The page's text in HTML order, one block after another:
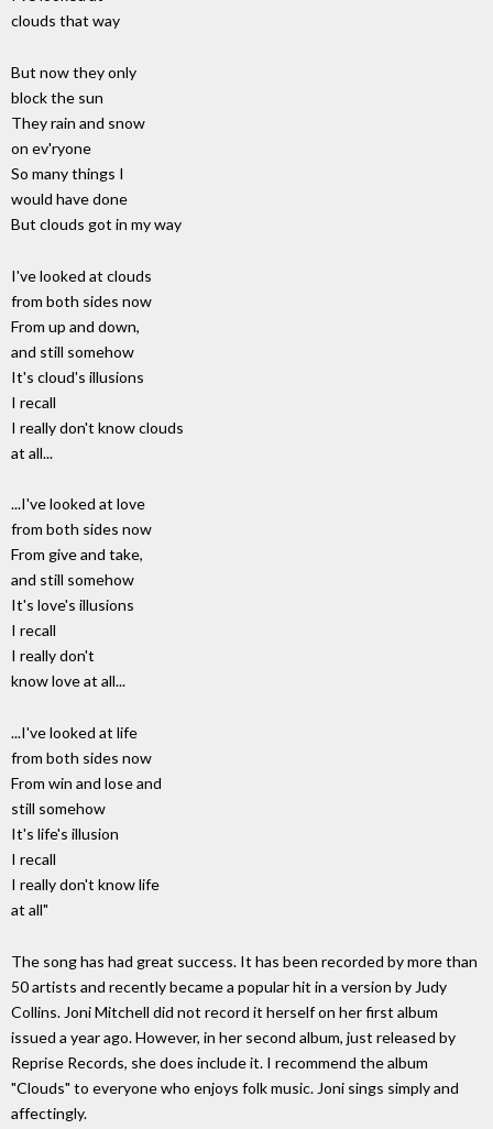
clouds that way
But now they only
block the sun
They rain and snow
on ev'ryone
So many things I
would have done
But clouds got in my way
I've looked at clouds
from both sides now
From up and down,
and still somehow
It's cloud's illusions
I recall
I really don't know clouds
at all...
...I've looked at love
from both sides now
From give and take,
and still somehow
It's love's illusions
I recall
I really don't
know love at all...
...I've looked at life
from both sides now
From win and lose and
still somehow
It's life's illusion
I recall
I really don't know life
at all"
The song has had great success. It has been recorded by more than
50 artists and recently became a popular hit in a version by Judy
Collins. Joni Mitchell did not record it herself on her first album
issued a year ago. However, in her second album, just released by
Reprise Records, she does include it. I recommend the album
"Clouds" to everyone who enjoys folk music. Joni sings simply and
affectingly.